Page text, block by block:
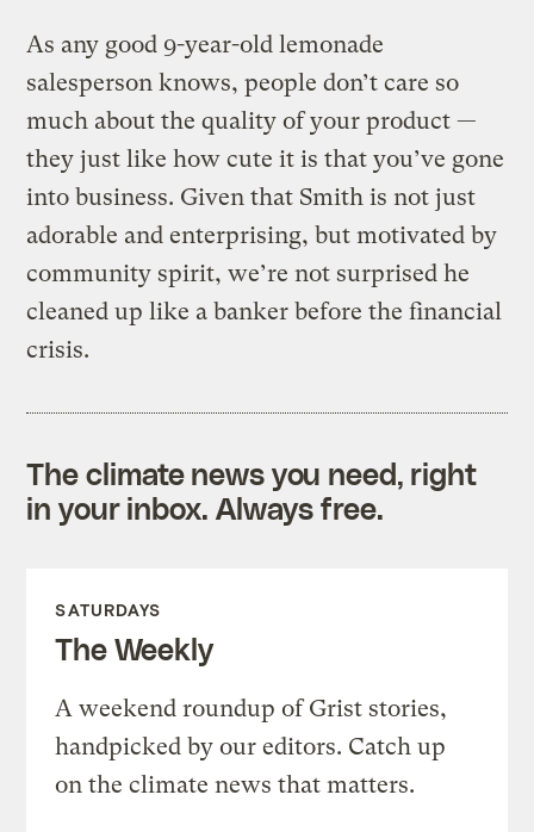
As any good 9-year-old lemonade
salesperson knows, people don’t care so
much about the quality of your product —
they just like how cute it is that you’ve gone
into business. Given that Smith is not just
adorable and enterprising, but motivated by
community spirit, we’re not surprised he
cleaned up like a banker before the financial
crisis.
The climate news you need, right
in your inbox. Always free.
SATURDAYS
The Weekly
A weekend roundup of Grist stories,
handpicked by our editors. Catch up
on the climate news that matters.